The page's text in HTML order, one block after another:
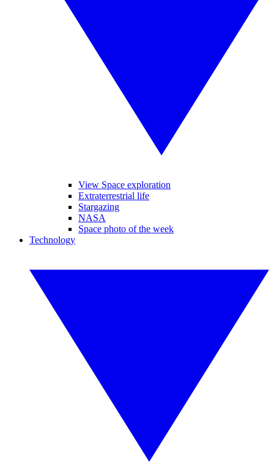
View Space exploration
Extraterrestrial life
Stargazing
NASA
Space photo of the week
Technology